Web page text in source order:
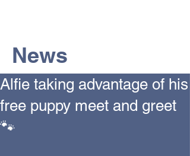
News
Alfie taking advantage of his
free puppy meet and greet
🐾